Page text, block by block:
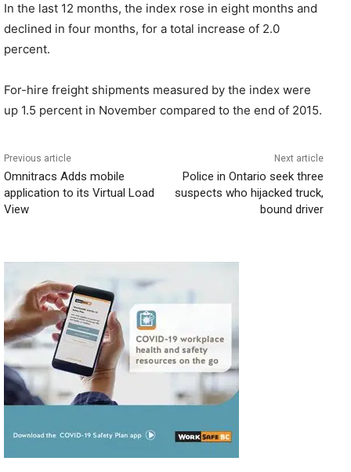
In the last 12 months, the index rose in eight months and
declined in four months, for a total increase of 2.0
percent.
For-hire freight shipments measured by the index were
up 1.5 percent in November compared to the end of 2015.
Previous article
Omnitracs Adds mobile
application to its Virtual Load
View
Next article
Police in Ontario seek three
suspects who hijacked truck,
bound driver